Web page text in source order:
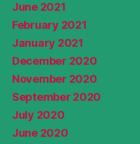
June 2021
February 2021
January 2021
December 2020
November 2020
September 2020
July 2020
June 2020